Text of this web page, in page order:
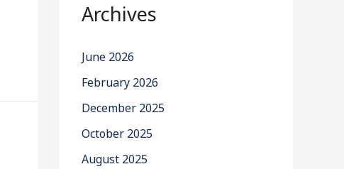
Archives
June 2026
February 2026
December 2025
October 2025
August 2025